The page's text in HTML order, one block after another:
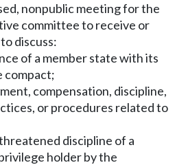
nonpublic meeting for the
committee to receive or
discuss:
of a member state with its
compact;
compensation, discipline,
or procedures related to
discipline of a
holder by the